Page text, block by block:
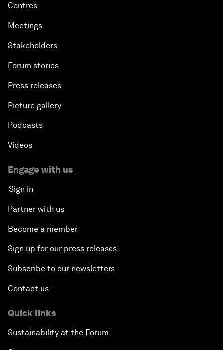
Centres
Meetings
Stakeholders
Forum stories
Press releases
Picture gallery
Podcasts
Videos
Engage with us
Sign in
Partner with us
Become a member
Sign up for our press releases
Subscribe to our newsletters
Contact us
Quick links
Sustainability at the Forum